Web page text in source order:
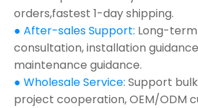
orders,fastest 1-day shipping.
● After-sales Support: Long-
consultation, installation
maintenance guidance.
● Wholesale Service: Support
project cooperation, OEM/ODM